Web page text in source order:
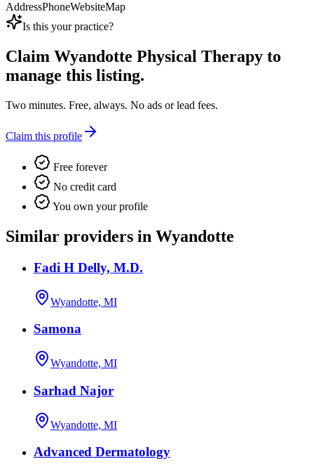
AddressPhoneWebsiteMap
Is this your practice?
Claim Wyandotte Physical Therapy to
manage this listing.
Two minutes. Free, always. No ads or lead fees.
Claim this profile
Free forever
No credit card
You own your profile
Similar providers in Wyandotte
Fadi H Delly, M.D.
Wyandotte, MI
Samona
Wyandotte, MI
Sarhad Najor
Wyandotte, MI
Advanced Dermatology